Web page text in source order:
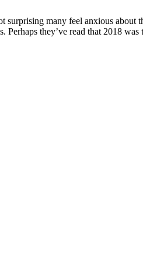
surprising many feel anxious
Perhaps they’ve read that 2018